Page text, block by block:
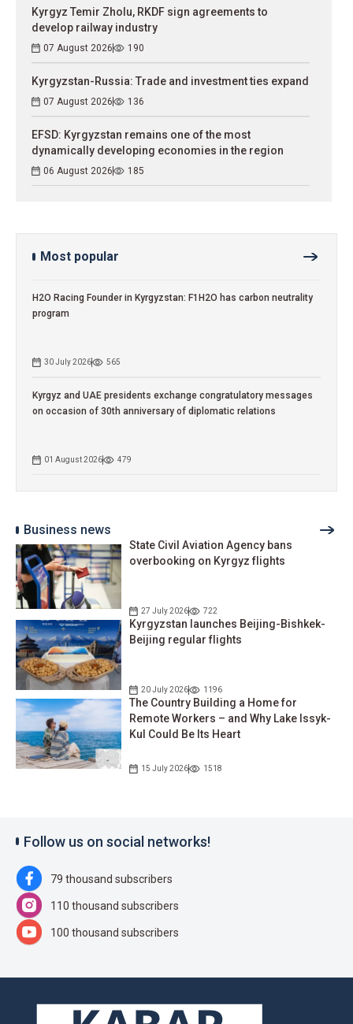
Kyrgyz Temir Zholu, RKDF sign agreements to
develop railway industry
07 August 2026 190
Kyrgyzstan-Russia: Trade and investment ties expand
07 August 2026 136
EFSD: Kyrgyzstan remains one of the most
dynamically developing economies in the region
06 August 2026 185
Most popular
H2O Racing Founder in Kyrgyzstan: F1H2O has carbon neutrality
program
30 July 2026 565
Kyrgyz and UAE presidents exchange congratulatory messages
on occasion of 30th anniversary of diplomatic relations
01 August 2026 479
Business news
State Civil Aviation Agency bans
overbooking on Kyrgyz flights
27 July 2026 722
Kyrgyzstan launches Beijing-Bishkek-
Beijing regular flights
20 July 2026 1196
The Country Building a Home for
Remote Workers – and Why Lake Issyk-
Kul Could Be Its Heart
15 July 2026 1518
Follow us on social networks!
79 thousand subscribers
110 thousand subscribers
100 thousand subscribers